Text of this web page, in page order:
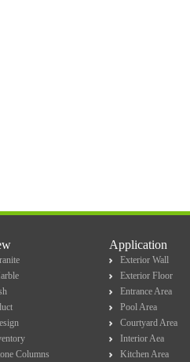
Columns
Application
Exterior Wall
Exterior Floor
Entrance Area
Pool Area
Courtyard Area
Interior Aea
Kitchen Area